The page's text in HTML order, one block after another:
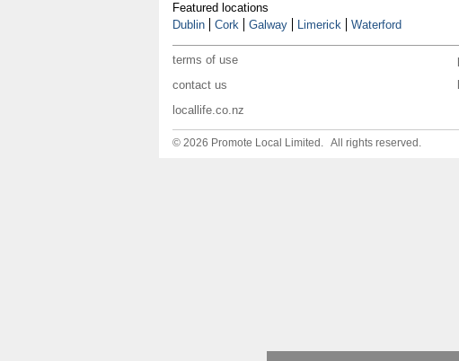
Featured locations
Dublin
Cork Galway Limerick Waterford
terms of use
contact us
locallife.co.nz
© 2026 Promote Local Limited. All rights reserved.